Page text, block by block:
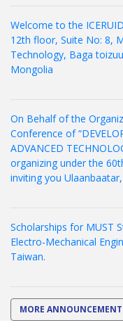
Welcome to the
12th floor, Suite No: 8,
Technology, Baga
Mongolia
On Behalf of the
Conference of
ADVANCED
organizing under the
inviting you
Scholarships for MUST
Electro-Mechanical
Taiwan.
MORE ANNOUNCEMENT